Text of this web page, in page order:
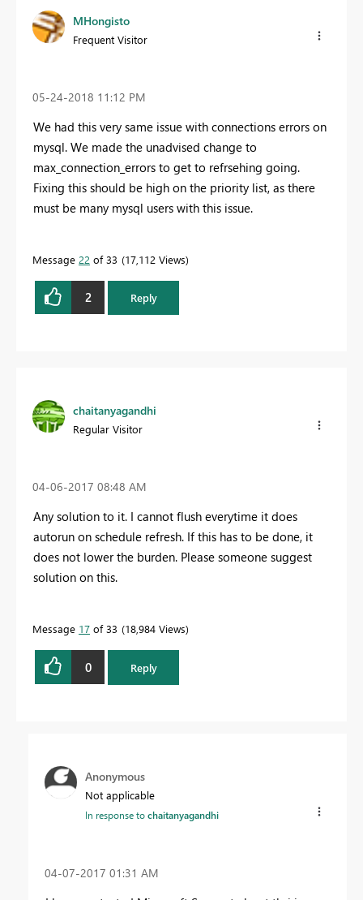
MHongisto
Frequent Visitor
‎05-24-2018 11:12 PM
We had this very same issue with connections errors on
mysql. We made the unadvised change to
max_connection_errors to get to refrsehing going.
Fixing this should be high on the priority list, as there
must be many mysql users with this issue.
Message 22 of 33 17,112 Views
2 Reply
chaitanyagandhi
Regular Visitor
‎04-06-2017 08:48 AM
Any solution to it. I cannot flush everytime it does
autorun on schedule refresh. If this has to be done, it
does not lower the burden. Please someone suggest
solution on this.
Message 17 of 33 18,984 Views
0 Reply
Anonymous
Not applicable
In response tochaitanyagandhi
‎04-07-2017 01:31 AM